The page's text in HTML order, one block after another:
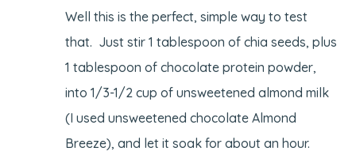
Well this is the perfect, simple way to test
that. Just stir 1 tablespoon of chia seeds, plus
1 tablespoon of chocolate protein powder,
into 1/3-1/2 cup of unsweetened almond milk
(I used unsweetened chocolate Almond
Breeze), and let it soak for about an hour.